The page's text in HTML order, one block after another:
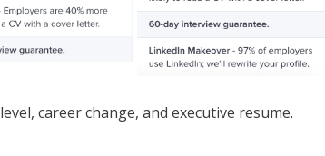
career change, and executive resume.